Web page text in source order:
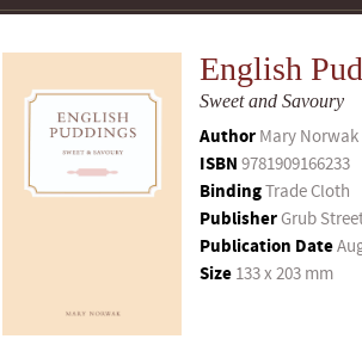
English
Sweet and Savoury
Author Mary Norwak
ISBN 9781909166233
BindingTrade Cloth
PublisherGrub
Publication Date
Size 133 x 203 mm